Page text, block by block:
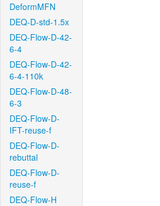
DeformMFN
DEQ-D-std-1.5x
DEQ-Flow-D-42-
6-4
DEQ-Flow-D-42-
6-4-110k
DEQ-Flow-D-48-
6-3
DEQ-Flow-D-
IFT-reuse-f
DEQ-Flow-D-
rebuttal
DEQ-Flow-D-
reuse-f
DEQ-Flow-H